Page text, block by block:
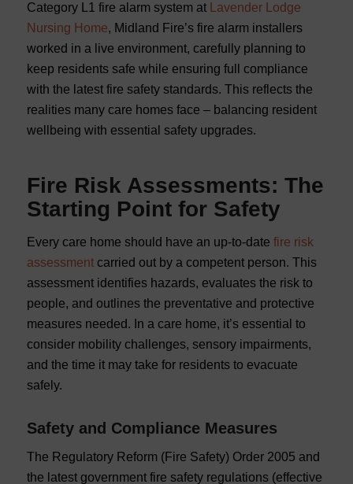
Category L1 fire alarm system at
Lavender Lodge
Nursing Home, Midland Fire’s fire alarm installers
worked in a live environment, carefully planning to
keep residents safe while ensuring full compliance
with the latest fire safety standards. This reflects the
realities many care homes face – balancing resident
wellbeing with essential safety upgrades.
Fire Risk Assessments: The
Starting Point for Safety
Every care home should have an up-to-date fire risk
assessmentcarried out by a competent person. This
assessment identifies hazards, evaluates the risk to
people, and outlines the preventative and protective
measures needed. In a care home, it’s essential to
consider mobility challenges, sensory impairments,
and the time it may take for residents to evacuate
safely.
Safety and Compliance Measures
The Regulatory Reform (Fire Safety) Order 2005 and
the latest government fire safety regulations (effective